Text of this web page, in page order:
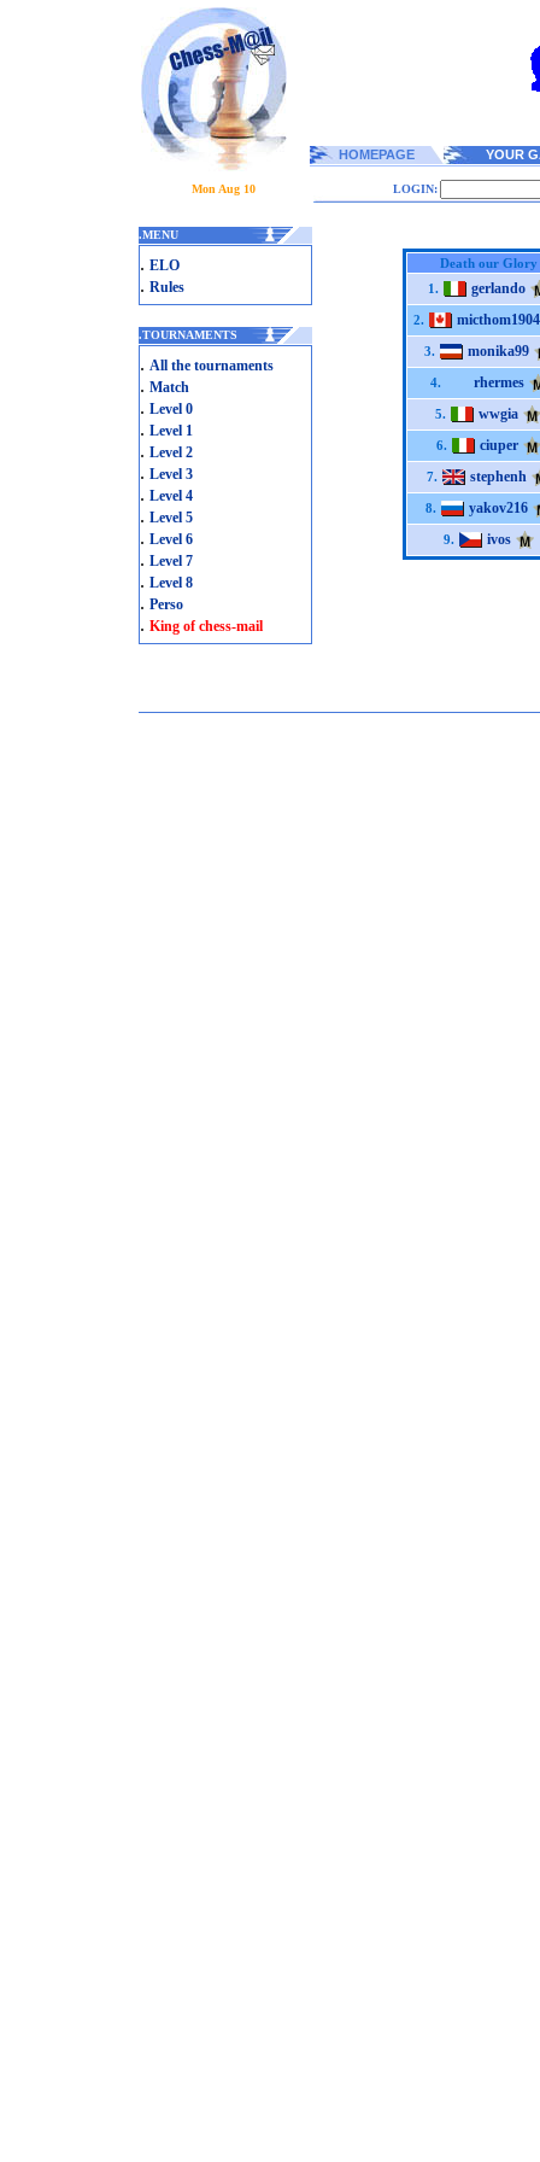
HOMEPAGE YOUR
Mon Aug 10 LOGIN:
.MENU
. ELO
. Rules
.TOURNAMENTS
. All the tournaments
. Match
. Level 0
. Level 1
. Level 2
. Level 3
. Level 4
. Level 5
. Level 6
. Level 7
. Level 8
. Perso
. King of chess-mail
Death our Glory
1.
gerlando
2. micthom1904
3. monika99
4. rhermes
5. wwgia
6. ciuper
7. stephenh
8. yakov216
9. ivos